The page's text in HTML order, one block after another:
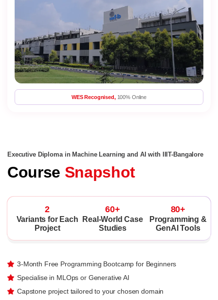
WES Recognised,100% Online
Executive Diploma in Machine Learning and AI with IIIT-Bangalore
Course Snapshot
2
Variants for Each
Project
60+
Real-World Case
Studies
80+
Programming &
GenAI Tools
3-Month Free Programming Bootcamp for Beginners
Specialise in MLOps or Generative AI
Capstone project tailored to your chosen domain